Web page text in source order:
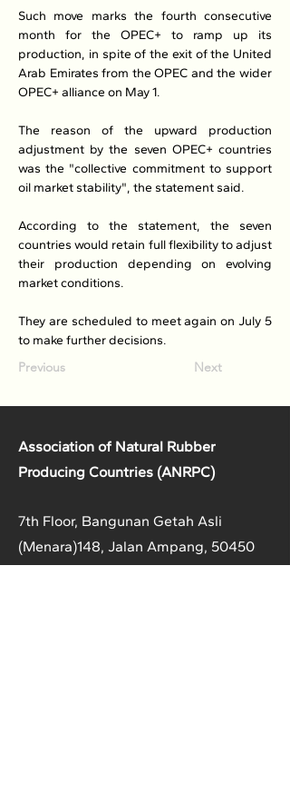
Such move marks the fourth consecutive
month for the OPEC+ to ramp up its
production, in spite of the exit of the United
Arab Emirates from the OPEC and the wider
OPEC+ alliance on May 1.
The reason of the upward production
adjustment by the seven OPEC+ countries
was the "collective commitment to support
oil market stability", the statement said.
According to the statement, the seven
countries would retain full flexibility to adjust
their production depending on evolving
market conditions.
They are scheduled to meet again on July 5
to make further decisions.
Previous Next
Association of Natural Rubber
Producing Countries (ANRPC)
7th Floor, Bangunan Getah Asli
(Menara)148, Jalan Ampang, 50450